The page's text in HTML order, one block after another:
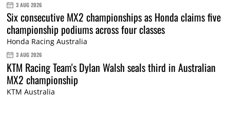
3 AUG 2026
Six consecutive MX2 championships as Honda claims five
championship podiums across four classes
Honda Racing Australia
3 AUG 2026
KTM Racing Team's Dylan Walsh seals third in Australian
MX2 championship
KTM Australia